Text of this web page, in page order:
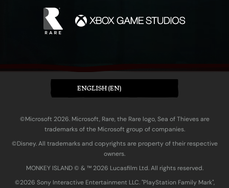
ENGLISH (EN)
©Microsoft 2026. Microsoft, Rare, the Rare logo, Sea of Thieves are
trademarks of the Microsoft group of companies.
©Disney. All trademarks and copyrights are property of their respective
owners.
MONKEY ISLAND © & ™ 20‍26 Lucasfilm Ltd. All rights reserved.
©2026 Sony Interactive Entertainment LLC. "PlayStation Family Mark",